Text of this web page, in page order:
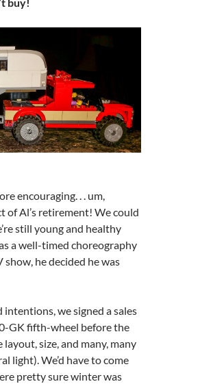
buy!
encouraging. . . um,
Al’s retirement! We could
still young and healthy
a well-timed choreography
he decided he was
we signed a sales
GK fifth-wheel before the
size, and many, many
light). We’d have to come
pretty sure winter was